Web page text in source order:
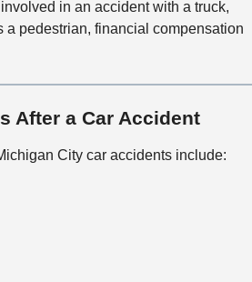
in an accident with a truck,
a pedestrian, financial compensation
After a Car Accident
City car accidents include: